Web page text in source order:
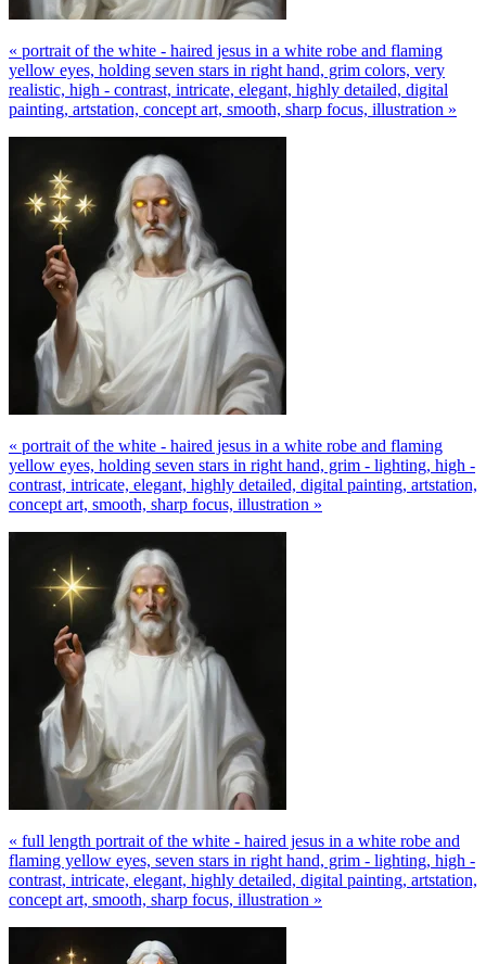
« portrait of the white - haired jesus in a white robe and flaming
yellow eyes, holding seven stars in right hand, grim colors, very
realistic, high - contrast, intricate, elegant, highly detailed, digital
painting, artstation, concept art, smooth, sharp focus, illustration »
« portrait of the white - haired jesus in a white robe and flaming
yellow eyes, holding seven stars in right hand, grim - lighting, high -
contrast, intricate, elegant, highly detailed, digital painting, artstation,
concept art, smooth, sharp focus, illustration »
« full length portrait of the white - haired jesus in a white robe and
flaming yellow eyes, seven stars in right hand, grim - lighting, high -
contrast, intricate, elegant, highly detailed, digital painting, artstation,
concept art, smooth, sharp focus, illustration »